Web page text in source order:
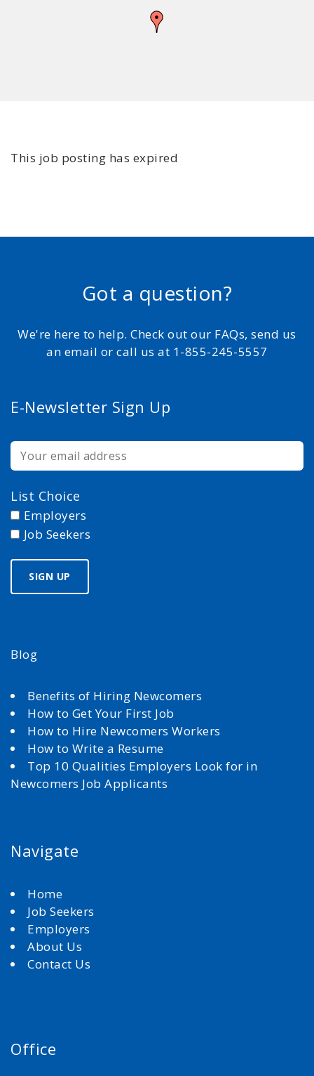
This job posting has expired
Got a question?
We're here to help. Check out our FAQs, send us
an email or call us at 1-855-245-5557
E-Newsletter Sign Up
List Choice
Employers
Job Seekers
Blog
Benefits of Hiring Newcomers
How to Get Your First Job
How to Hire Newcomers Workers
How to Write a Resume
Top 10 Qualities Employers Look for in
Newcomers Job Applicants
Navigate
Home
Job Seekers
Employers
About Us
Contact Us
Office